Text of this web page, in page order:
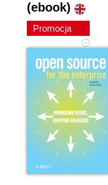
(ebook)
Promocja